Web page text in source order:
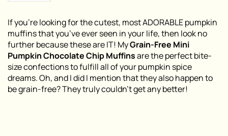
If you’re looking for the cutest, most ADORABLE pumpkin
muffins that you’ve ever seen in your life, then look no
further because these are IT! MyGrain-Free Mini
Pumpkin Chocolate Chip Muffinsare the perfect bite-
size confections to fulfill all of your pumpkin spice
dreams. Oh, and I did I mention that they also happen to
be grain-free? They truly couldn’t get any better!